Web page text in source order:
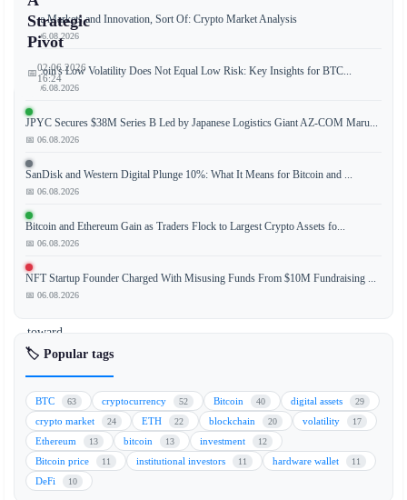
Strategic
Pivot
📅02.06.2026
16:24
blockchain
project
Movement
is
pivoting
its
toward
stablecoin
payments,
capitalizing
on
the
growing
demand
for
Free Markets and Innovation, Sort Of: Crypto Market Analysis
📅 06.08.2026
Bitcoin's Low Volatility Does Not Equal Low Risk: Key Insights for BTC...
📅 06.08.2026
JPYC Secures $38M Series B Led by Japanese Logistics Giant AZ-COM Maru...
📅 06.08.2026
SanDisk and Western Digital Plunge 10%: What It Means for Bitcoin and ...
📅 06.08.2026
Bitcoin and Ethereum Gain as Traders Flock to Largest Crypto Assets fo...
📅 06.08.2026
NFT Startup Founder Charged With Misusing Funds From $10M Fundraising ...
📅 06.08.2026
🏷️ Popular tags
BTC 63 cryptocurrency 52 Bitcoin 40 digital assets 29
crypto market 24 ETH 22 blockchain 20 volatility 17
Ethereum 13 bitcoin 13 investment 12
Bitcoin price 11 institutional investors 11 hardware wallet 11
DeFi 10